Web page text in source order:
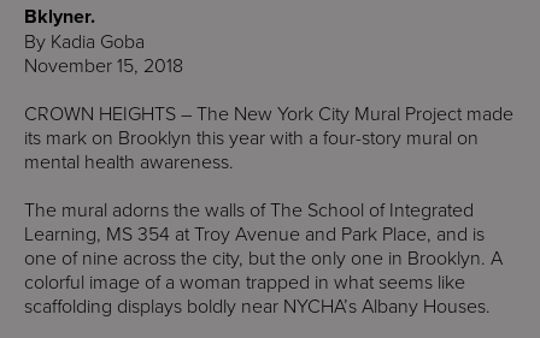
Bklyner.
By Kadia Goba
November 15, 2018
CROWN HEIGHTS – The New York City Mural Project made
its mark on Brooklyn this year with a four-story mural on
mental health awareness.
The mural adorns the walls of The School of Integrated
Learning, MS 354 at Troy Avenue and Park Place, and is
one of nine across the city, but the only one in Brooklyn. A
colorful image of a woman trapped in what seems like
scaffolding displays boldly near NYCHA’s Albany Houses.